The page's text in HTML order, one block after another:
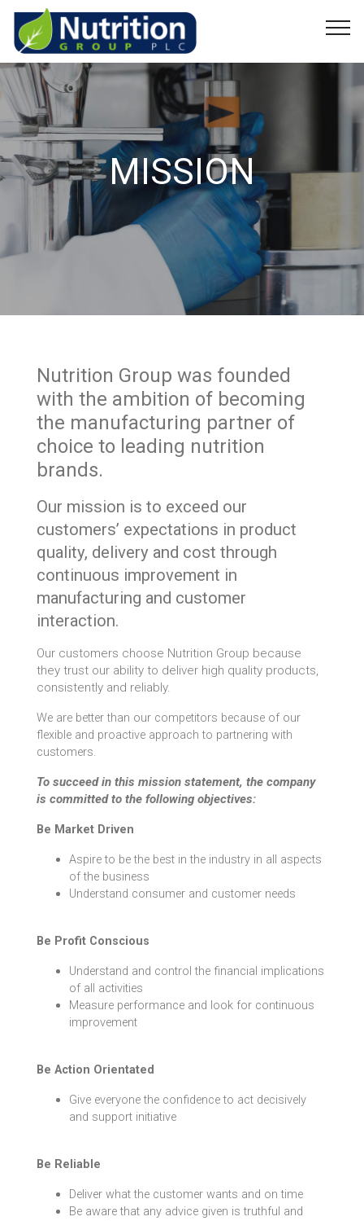
MISSION
Nutrition Group was founded
with the ambition of becoming
the manufacturing partner of
choice to leading nutrition
brands.
Our mission is to exceed our
customers’ expectations in product
quality, delivery and cost through
continuous improvement in
manufacturing and customer
interaction.
Our customers choose Nutrition Group because
they trust our ability to deliver high quality products,
consistently and reliably.
We are better than our competitors because of our
flexible and proactive approach to partnering with
customers.
To succeed in this mission statement, the company
is committed to the following objectives:
Be Market Driven
Aspire to be the best in the industry in all aspects
of the business
Understand consumer and customer needs
Be Profit Conscious
Understand and control the financial implications
of all activities
Measure performance and look for continuous
improvement
Be Action Orientated
Give everyone the confidence to act decisively
and support initiative
Be Reliable
Deliver what the customer wants and on time
Be aware that any advice given is truthful and